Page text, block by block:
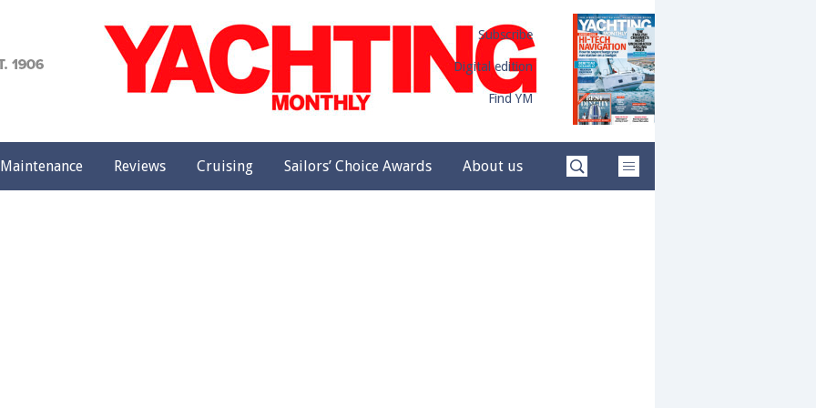
Subscribe
Digital edition
Find YM
Maintenance Reviews Cruising Sailors’ Choice Awards About us